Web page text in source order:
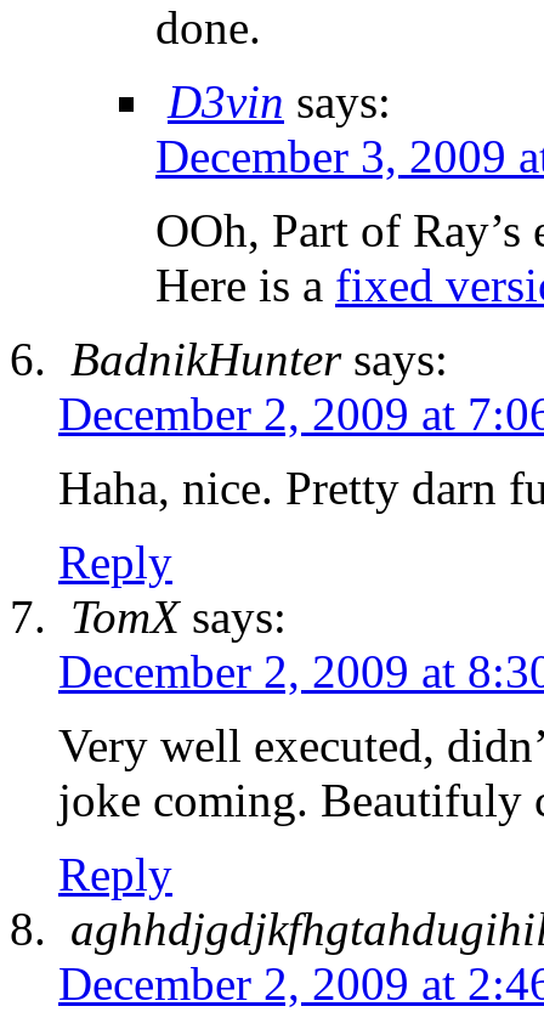
done.
D3vin says:
December 3, 2009
OOh, Part of
Here is a fixed
BadnikHunter says:
December 2, 2009 at
Haha, nice. Pretty darn
Reply
TomX says:
December 2, 2009 at
Very well executed,
joke coming. Beautifuly
Reply
December 2, 2009 at